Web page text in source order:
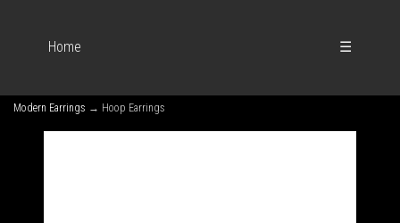
Home ☰
Modern Earrings → Hoop Earrings